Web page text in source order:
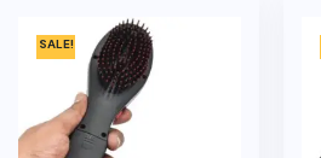
SALE!